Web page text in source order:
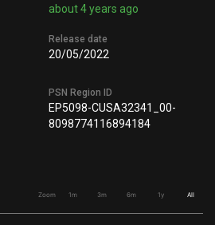
about 4 years ago
Release date
20/05/2022
PSN Region ID
EP5098-CUSA32341_00-
8098774116894184
Zoom 1m 3m 6m 1y All